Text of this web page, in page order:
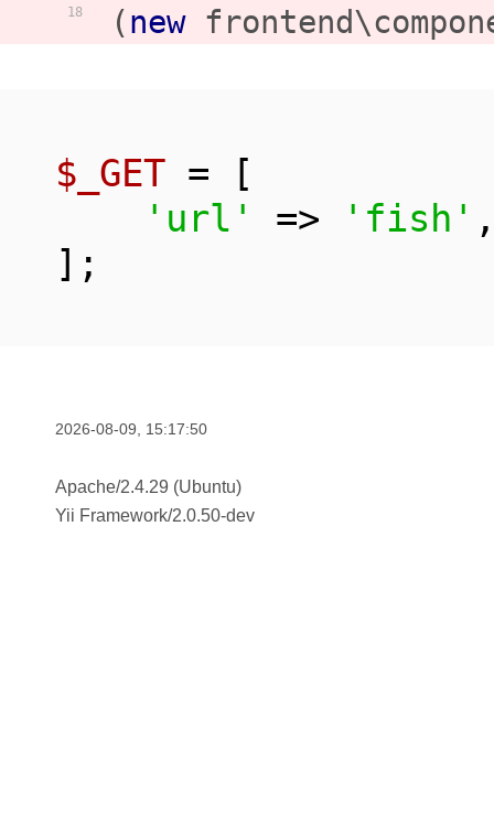
18 (new
$_GET = [
'url'
=> 'fish'
];
2026-08-09, 15:17:50
Apache/2.4.29 (Ubuntu)
Yii Framework/2.0.50-dev